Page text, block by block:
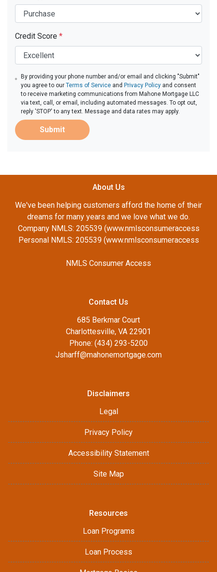
Credit Score *
By providing your phone number and/or email and clicking "Submit"
you agree to ourTerms of Service and Privacy Policy and consent
to receive marketing communications from Mahone Mortgage LLC
via text, call, or email, including automated messages. To opt out,
reply 'STOP' to any text. Message and data rates may apply.
Submit
About Us
We've been helping customers afford the home of their
dreams for many years and we love what we do.
Company NMLS: 205539 (www.nmlsconsumeraccess
Personal NMLS: 205539 (www.nmlsconsumeraccess
NMLS Consumer Access
Contact Us
685 Berkmar Court
Charlottesville, VA 22901
Phone: (434) 293-5200
Jsharff@mahonemortgage.com
Disclaimers
Legal
Privacy Policy
Accessibility Statement
Site Map
Resources
Loan Programs
Loan Process